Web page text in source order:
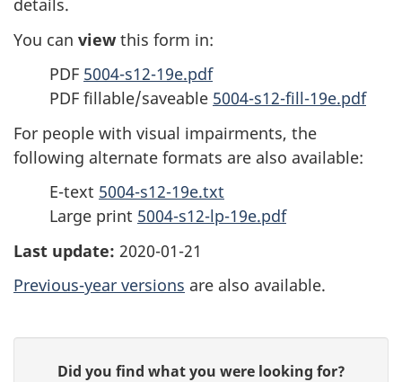
details.
You can view this form in:
PDF 5004-s12-19e.pdf
PDF fillable/saveable 5004-s12-fill-19e.pdf
For people with visual impairments, the
following alternate formats are also available:
E-text 5004-s12-19e.txt
Large print 5004-s12-lp-19e.pdf
Last update: 2020-01-21
Previous-year versions are also available.
Did you find what you were looking for?